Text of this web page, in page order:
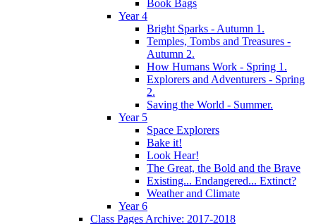
Book Bags
Year 4
Bright Sparks - Autumn 1.
Temples, Tombs and Treasures -
Autumn 2.
How Humans Work - Spring 1.
Explorers and Adventurers - Spring
2.
Saving the World - Summer.
Year 5
Space Explorers
Bake it!
Look Hear!
The Great, the Bold and the Brave
Existing... Endangered... Extinct?
Weather and Climate
Year 6
Class Pages Archive: 2017-2018